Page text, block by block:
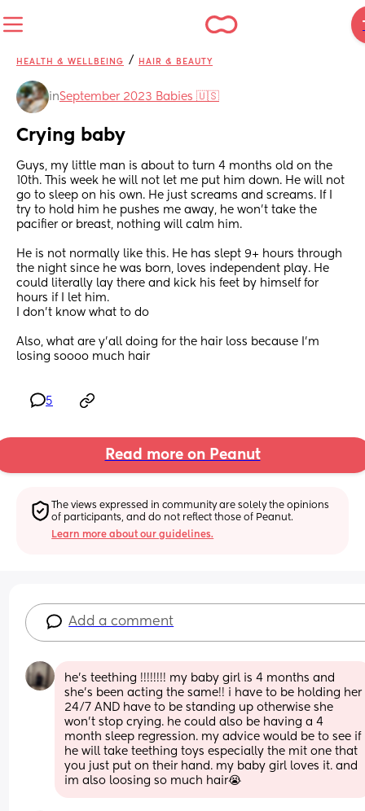
HEALTH & WELLBEING / HAIR & BEAUTY
inSeptember 2023 Babies 🇺🇸
Crying baby
Guys, my little man is about to turn 4 months old on the
10th. This week he will not let me put him down. He will not
go to sleep on his own. He just screams and screams. If I
try to hold him he pushes me away, he won’t take the
pacifier or breast, nothing will calm him.
He is not normally like this. He has slept 9+ hours through
the night since he was born, loves independent play. He
could literally lay there and kick his feet by himself for
hours if I let him.
I don’t know what to do
Also, what are y’all doing for the hair loss because I’m
losing soooo much hair
5
Read more on Peanut
The views expressed in community are solely the opinions
of participants, and do not reflect those of Peanut.
Learn more about our guidelines.
Add a comment
he’s teething !!!!!!!! my baby girl is 4 months and
she’s been acting the same!! i have to be holding her
24/7 AND have to be standing up otherwise she
won’t stop crying. he could also be having a 4
month sleep regression. my advice would be to see if
he will take teething toys especially the mit one that
you just put on their hand. my baby girl loves it. and
im also loosing so much hair😭